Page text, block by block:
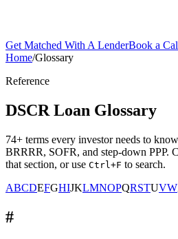
Get Matched With A LenderBook a
Home/Glossary
Reference
DSCR Loan Glossary
74+ terms every investor needs to
BRRRR, SOFR, and step-down PPP.
that section, or use Ctrl+F to search.
ABCDEFGHIJKLMNOPQRSTUVW
#